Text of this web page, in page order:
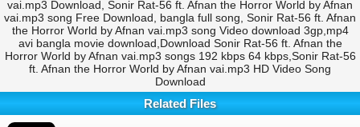
vai.mp3 Download, Sonir Rat-56 ft. Afnan the Horror World by Afnan
vai.mp3 song Free Download, bangla full song, Sonir Rat-56 ft. Afnan
the Horror World by Afnan vai.mp3 song Video download 3gp,mp4
avi bangla movie download,Download Sonir Rat-56 ft. Afnan the
Horror World by Afnan vai.mp3 songs 192 kbps 64 kbps,Sonir Rat-56
ft. Afnan the Horror World by Afnan vai.mp3 HD Video Song
Download
Related Files